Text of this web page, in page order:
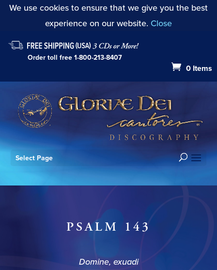
We use cookies to ensure that we give you the best
experience on our website. Close
Order toll free1-800-213-8407
0 Items
Select Page
PSALM 143
Domine, exuadi